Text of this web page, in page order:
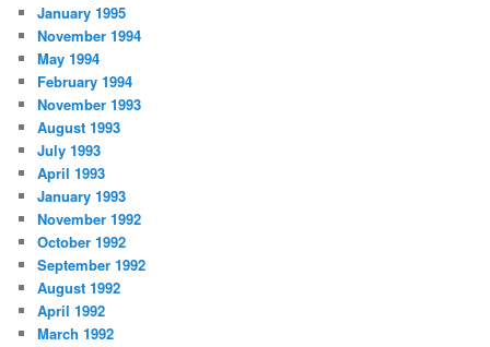
January 1995
November 1994
May 1994
February 1994
November 1993
August 1993
July 1993
April 1993
January 1993
November 1992
October 1992
September 1992
August 1992
April 1992
March 1992